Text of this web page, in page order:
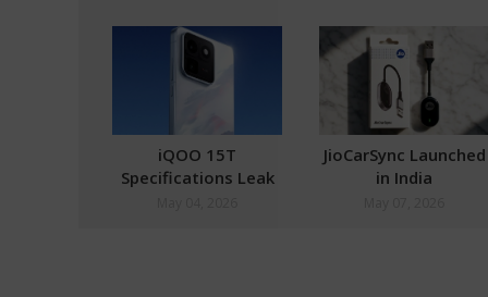
iQOO 15T
Specifications Leak
JioCarSync Launched
in India